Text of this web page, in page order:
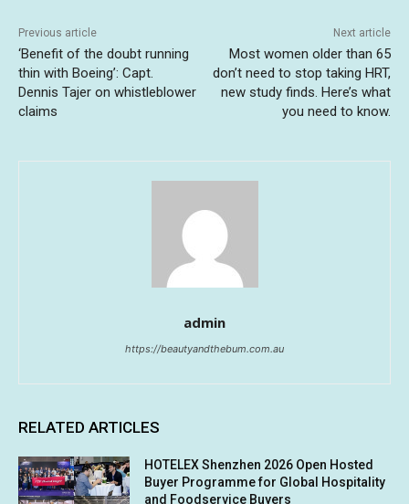
Previous article
‘Benefit of the doubt running
thin with Boeing’: Capt.
Dennis Tajer on whistleblower
claims
Next article
Most women older than 65
don’t need to stop taking HRT,
new study finds. Here’s what
you need to know.
admin
https://beautyandthebum.com.au
RELATED ARTICLES
HOTELEX Shenzhen 2026 Open Hosted
Buyer Programme for Global Hospitality
and Foodservice Buyers